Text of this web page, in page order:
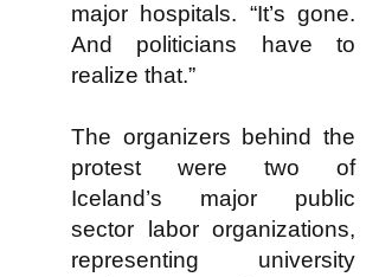
major hospitals. “It’s gone.
And politicians have to
realize that.”
The organizers behind the
protest were two of
Iceland’s major public
sector labor organizations,
representing university